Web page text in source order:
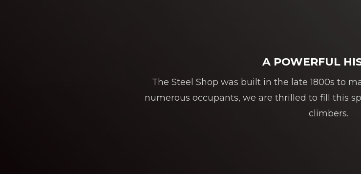
A POWERFUL
The Steel Shop was built in the late 1800s to
numerous occupants, we are thrilled to fill this
climbers.